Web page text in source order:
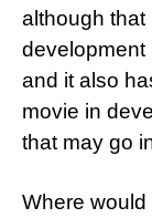
although that
development
and it also
movie in
that may go
Where